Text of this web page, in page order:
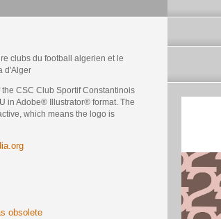
clubs du football algerien et le
d'Alger
CSC Club Sportif Constantinois
in Adobe® Illustrator® format. The
which means the logo is
obsolete